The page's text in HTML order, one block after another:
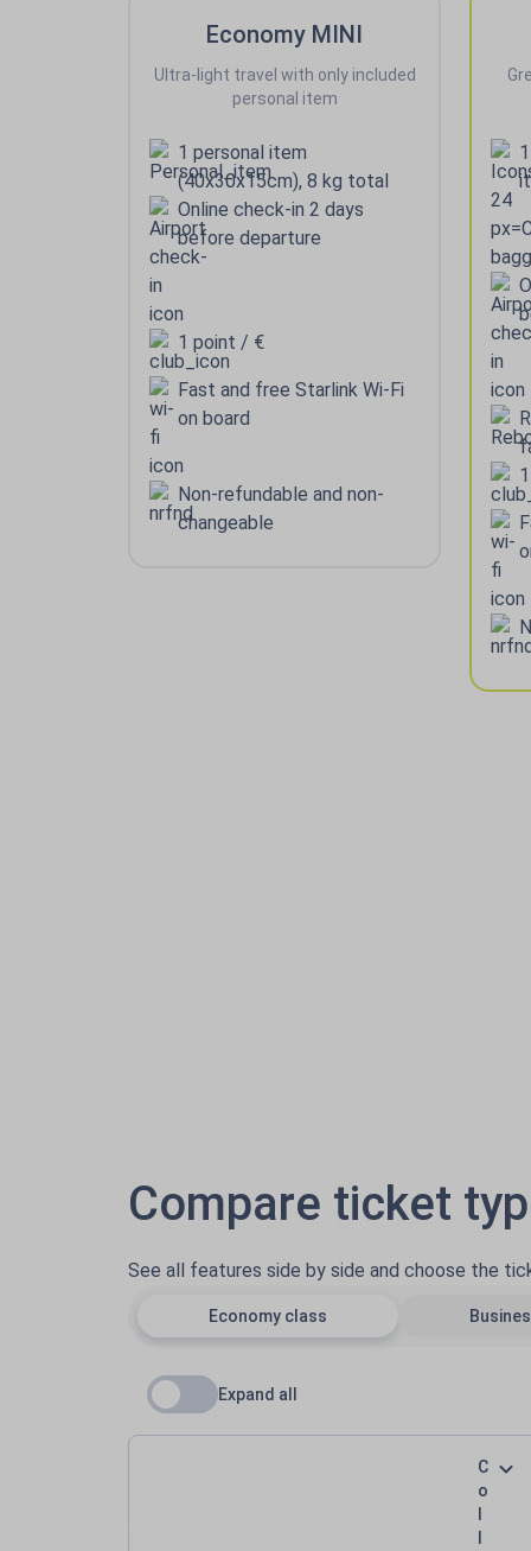
Economy MINI
Ultra-light travel with only included
personal item
1 personal item
(40x30x15cm), 8 kg total
Online check-in 2 days
before departure
1 point / €
Fast and free Starlink Wi-Fi
on board
Non-refundable and non-
changeable
Compare ticket
See all features side by side and choose the
Economy class
Expand all
C
o